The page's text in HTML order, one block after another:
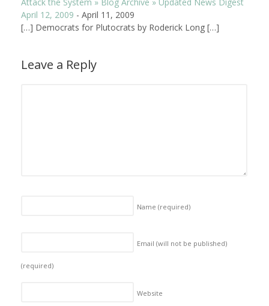
April 12, 2009 - April 11, 2009
[…] Democrats for Plutocrats by Roderick Long […]
Leave a Reply
Name (required)
Email (will not be published)
(required)
Website